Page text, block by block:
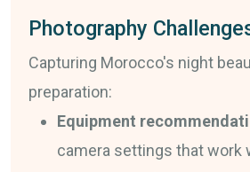
Photography
Capturing Morocco's night
preparation:
Equipment
camera settings that work